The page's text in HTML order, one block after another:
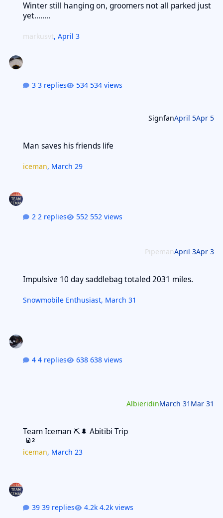
Winter still hanging on, groomers not all parked just
yet........
markusvt,April 3
3 replies 534 views
SignfanApril 5Apr 5
Man saves his friends life
iceman, March 29
2 replies 552 views
PipemanApril 3Apr 3
Impulsive 10 day saddlebag totaled 2031 miles.
Snowmobile Enthusiast, March 31
4 replies 638 views
AlbieridinMarch 31 Mar 31
Team Iceman ⛏️🌲 Abitibi Trip
2
iceman, March 23
39 replies 4.2k views